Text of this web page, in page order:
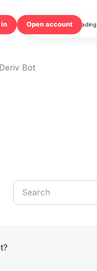
Trading
Log in Open
Deriv Bot